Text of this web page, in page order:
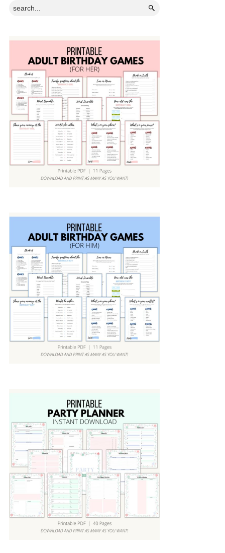
Sidebar
Search...